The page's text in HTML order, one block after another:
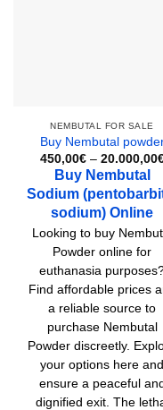
NEMBUTAL FOR SALE
Buy Nembutal
450,00€ – 20.000,00
Buy Nembutal
Sodium
sodium) Online
Looking to buy
Powder online for
euthanasia
Find affordable prices
a reliable source to
purchase Nembutal
Powder discreetly.
your options here and
ensure a peaceful and
dignified exit. The